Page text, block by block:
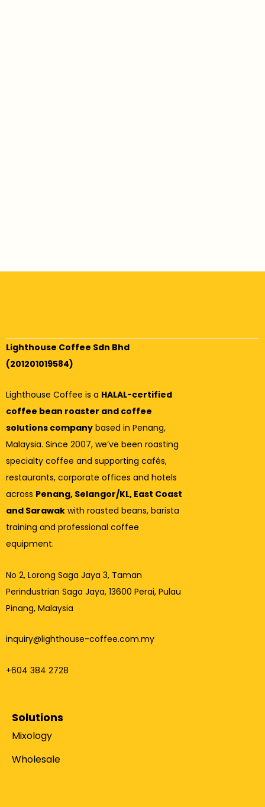
Lighthouse Coffee Sdn Bhd
(201201019584)
Lighthouse Coffee is a HALAL-certified
coffee bean roaster and coffee
solutions company based in Penang,
Malaysia. Since 2007, we’ve been roasting
specialty coffee and supporting cafés,
restaurants, corporate offices and hotels
across Penang, Selangor/KL, East Coast
and Sarawak with roasted beans, barista
training and professional coffee
equipment.
No 2, Lorong Saga Jaya 3, Taman
Perindustrian Saga Jaya, 13600 Perai, Pulau
Pinang, Malaysia
inquiry@lighthouse-coffee.com.my
+604 384 2728
Solutions
Mixology
Wholesale